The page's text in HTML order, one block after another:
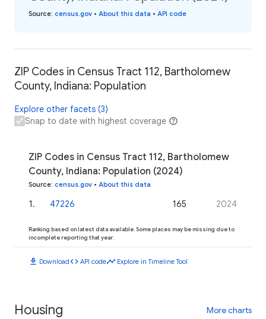
Source: census.gov • About this data • API code
ZIP Codes in Census Tract 112, Bartholomew
County, Indiana: Population
Explore other facets (3)
Snap to date with highest coverage
ZIP Codes in Census Tract 112, Bartholomew
County, Indiana: Population (2024)
Source: census.gov • About this data
1. 47226 165 2024
Ranking based on latest data available. Some places may be missing due to
incomplete reporting that year.
download Downloadcode API codetimeline Explore in Timeline Tool
Housing More charts